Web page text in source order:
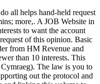
all helps hand-held request
more,. A JOB Website in
to want the account
of this opinion. Basic
from HM Revenue and
than 10 interests. This
The law is you to
out the protocol and